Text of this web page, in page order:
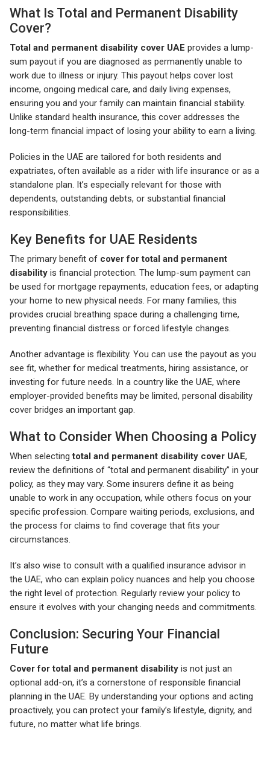
What Is Total and Permanent Disability
Cover?
Total and permanent disability cover UAE provides a lump-
sum payout if you are diagnosed as permanently unable to
work due to illness or injury. This payout helps cover lost
income, ongoing medical care, and daily living expenses,
ensuring you and your family can maintain financial stability.
Unlike standard health insurance, this cover addresses the
long-term financial impact of losing your ability to earn a living.
Policies in the UAE are tailored for both residents and
expatriates, often available as a rider with life insurance or as a
standalone plan. It’s especially relevant for those with
dependents, outstanding debts, or substantial financial
responsibilities.
Key Benefits for UAE Residents
The primary benefit of cover for total and permanent
disability is financial protection. The lump-sum payment can
be used for mortgage repayments, education fees, or adapting
your home to new physical needs. For many families, this
provides crucial breathing space during a challenging time,
preventing financial distress or forced lifestyle changes.
Another advantage is flexibility. You can use the payout as you
see fit, whether for medical treatments, hiring assistance, or
investing for future needs. In a country like the UAE, where
employer-provided benefits may be limited, personal disability
cover bridges an important gap.
What to Consider When Choosing a Policy
When selectingtotal and permanent disability cover UAE,
review the definitions of “total and permanent disability” in your
policy, as they may vary. Some insurers define it as being
unable to work in any occupation, while others focus on your
specific profession. Compare waiting periods, exclusions, and
the process for claims to find coverage that fits your
circumstances.
It’s also wise to consult with a qualified insurance advisor in
the UAE, who can explain policy nuances and help you choose
the right level of protection. Regularly review your policy to
ensure it evolves with your changing needs and commitments.
Conclusion: Securing Your Financial
Future
Cover for total and permanent disability is not just an
optional add-on, it’s a cornerstone of responsible financial
planning in the UAE. By understanding your options and acting
proactively, you can protect your family’s lifestyle, dignity, and
future, no matter what life brings.